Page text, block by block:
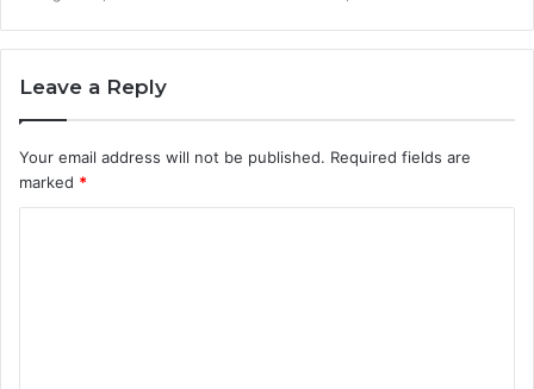
Leave a Reply
Your email address will not be published. Required fields are
marked *